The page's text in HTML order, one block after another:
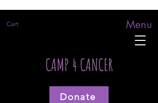
Cart Menu
CAMP 4 CANCER
Donate